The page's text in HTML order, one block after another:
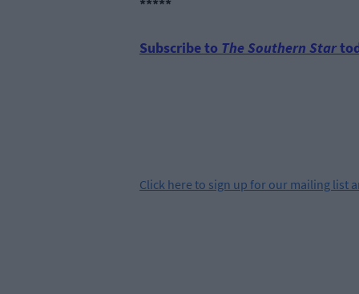
*****
Subscribe to The Southern Star
Click here to sign up for our mailing list